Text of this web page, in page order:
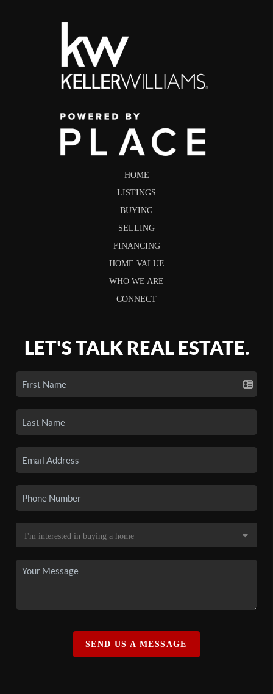
HOME
LISTINGS
BUYING
SELLING
FINANCING
HOME VALUE
WHO WE ARE
CONNECT
LET'S TALK REAL ESTATE.
SEND US A MESSAGE